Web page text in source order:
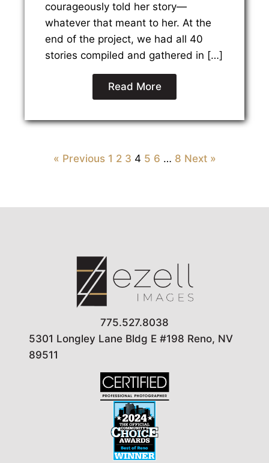
courageously told her story—
whatever that meant to her. At the
end of the project, we had all 40
stories compiled and gathered in […]
Read More
« Previous 1 2 3 4 5 6 … 8 Next »
775.527.8038
5301 Longley Lane Bldg E #198 Reno, NV
89511